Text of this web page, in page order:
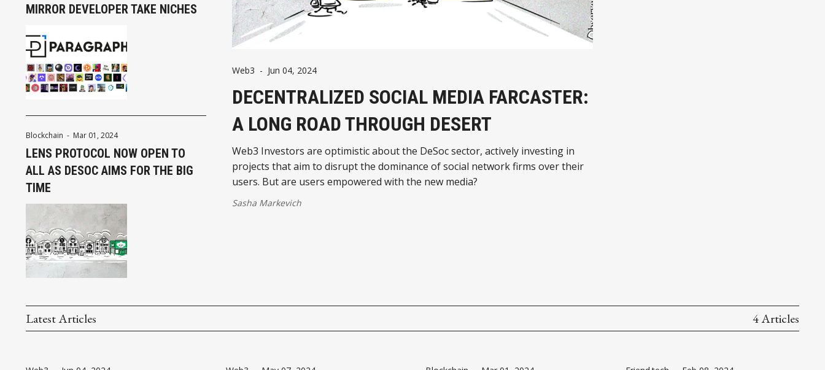
MIRROR DEVELOPER TAKE NICHES
Blockchain - Mar 01, 2024
LENS PROTOCOL NOW OPEN TO
ALL AS DESOC AIMS FOR THE BIG
TIME
Web3 - Jun 04, 2024
DECENTRALIZED SOCIAL MEDIA FARCASTER:
A LONG ROAD THROUGH DESERT
Web3 Investors are optimistic about the DeSoc sector, actively investing in
projects that aim to disrupt the dominance of social network firms over their
users. But are users empowered with the new media?
Sasha Markevich
Latest Articles 4 Articles